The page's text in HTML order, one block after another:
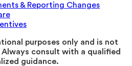
& Reporting Changes
purposes only and is not
consult with a qualified
guidance.